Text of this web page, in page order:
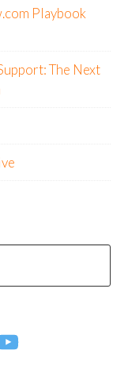
Playbook
The Next